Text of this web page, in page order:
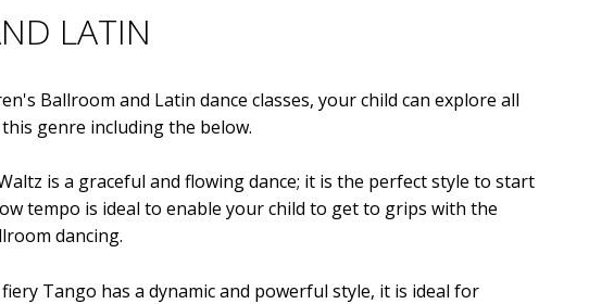
LATIN
Ballroom and Latin dance classes, your child can explore all
genre including the below.
is a graceful and flowing dance; it is the perfect style to start
tempo is ideal to enable your child to get to grips with the
dancing.
Tango has a dynamic and powerful style, it is ideal for